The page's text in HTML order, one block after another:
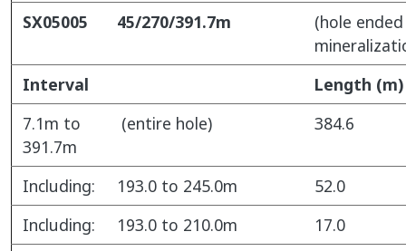
SX05005
45/270/391.7m
(hole
Interval
Length (m)
7.1m to
391.7m
(entire hole) 384.6
Including: 193.0 to 245.0m
52.0
Including:
193.0 to 210.0m
17.0